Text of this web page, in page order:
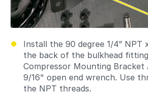
Install the 90 degree 1/4”
the back of the bulkhead
Compressor Mounting Bracket
9/16" open end wrench. Use
the NPT threads.